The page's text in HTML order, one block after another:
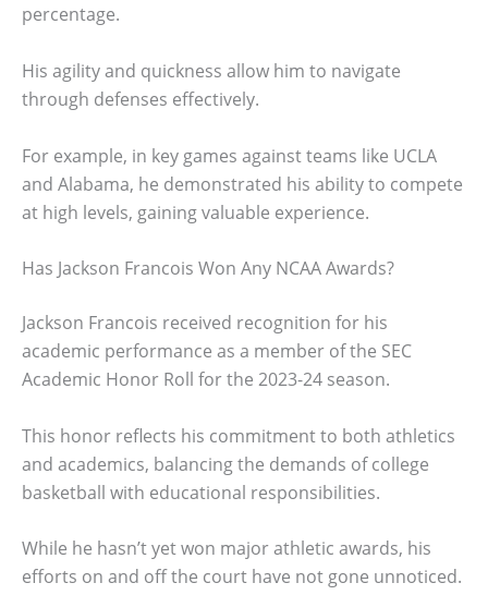
percentage.
His agility and quickness allow him to navigate
through defenses effectively.
For example, in key games against teams like UCLA
and Alabama, he demonstrated his ability to compete
at high levels, gaining valuable experience.
Has Jackson Francois Won Any NCAA Awards?
Jackson Francois received recognition for his
academic performance as a member of the SEC
Academic Honor Roll for the 2023-24 season.
This honor reflects his commitment to both athletics
and academics, balancing the demands of college
basketball with educational responsibilities.
While he hasn’t yet won major athletic awards, his
efforts on and off the court have not gone unnoticed.